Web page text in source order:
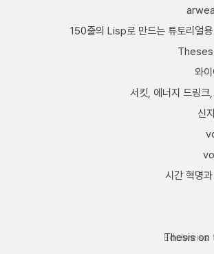
150줄의 Lisp로 만드는 튜토리얼
와
서킷, 에너지 드링크
신
시간 혁명
Edelweiss
Thesis on